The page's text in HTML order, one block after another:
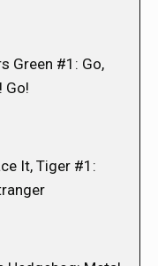
Green #1: Go,
Go!
It, Tiger #1: